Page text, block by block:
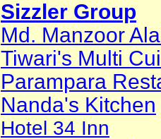
Sizzler Group
Md. Manzoor
Tiwari's Multi
Parampara
Nanda's Kitchen
Hotel 34 Inn